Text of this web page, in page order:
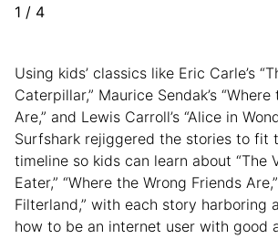
1 / 4
Using kids’ classics like Eric Carle’s
Caterpillar,” Maurice Sendak’s
Are,” and Lewis Carroll’s “Alice in
Surfshark rejiggered the stories to fit
timeline so kids can learn about “The
Eater,” “Where the Wrong Friends
Filterland,” with each story harboring
how to be an internet user with good